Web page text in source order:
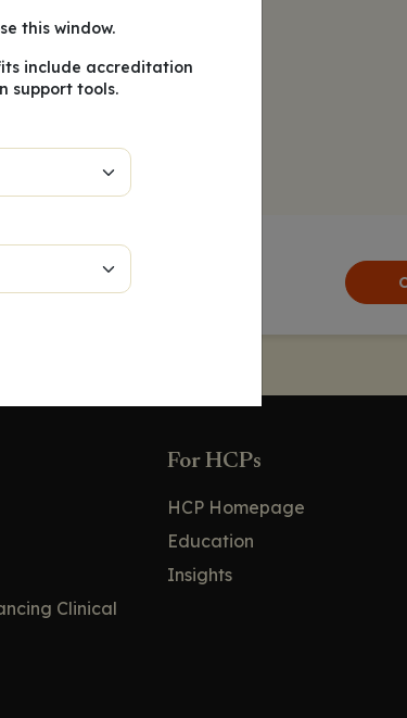
involvement
future projects
this window.
include accreditation
support tools.
Clinical
For HCPs
HCP Homepage
Education
Insights